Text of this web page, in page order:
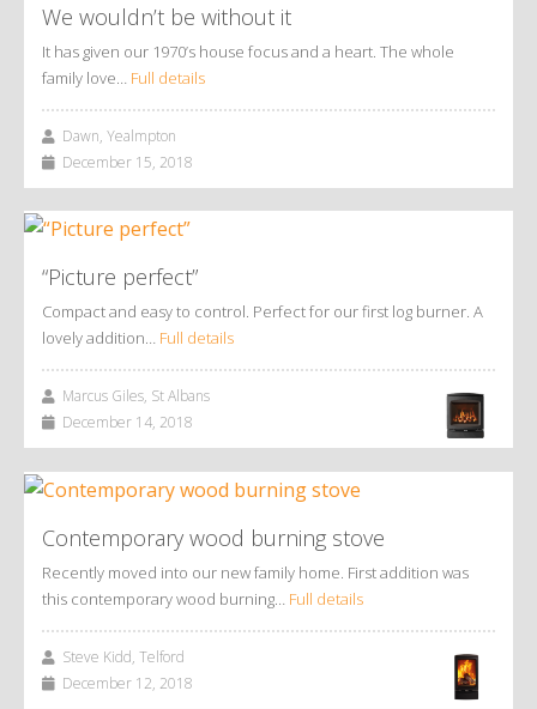
We wouldn’t be without it
It has given our 1970’s house focus and a heart. The whole
family love… Full details
Dawn, Yealmpton
December 15, 2018
“Picture perfect”
Compact and easy to control. Perfect for our first log burner. A
lovely addition… Full details
Marcus Giles, St Albans
December 14, 2018
Contemporary wood burning stove
Recently moved into our new family home. First addition was
this contemporary wood burning… Full details
Steve Kidd, Telford
December 12, 2018